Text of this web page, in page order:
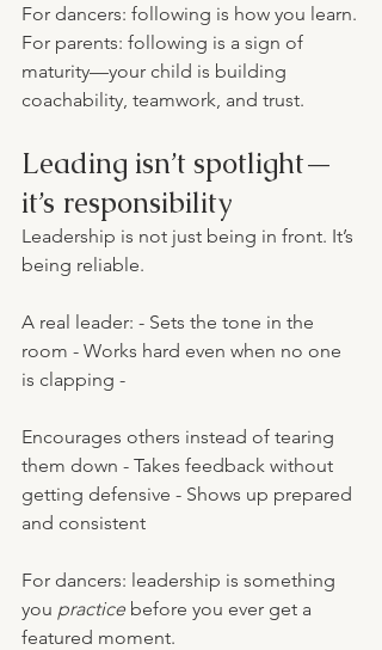
For dancers: following is how you learn.
For parents: following is a sign of
maturity—your child is building
coachability, teamwork, and trust.
Leading isn’t spotlight—
it’s responsibility
Leadership is not just being in front. It’s
being reliable.
A real leader: - Sets the tone in the
room - Works hard even when no one
is clapping -
Encourages others instead of tearing
them down - Takes feedback without
getting defensive - Shows up prepared
and consistent
For dancers: leadership is something
you practice before you ever get a
featured moment.